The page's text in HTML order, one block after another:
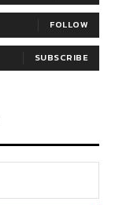
FOLLOW
SUBSCRIBE